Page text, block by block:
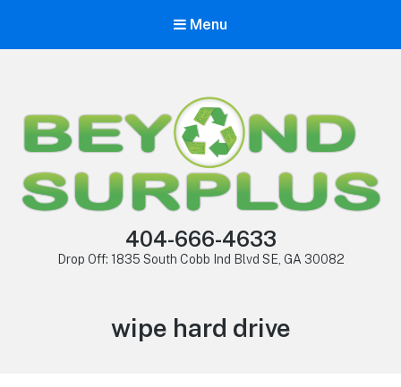
Menu
404-666-4633
Drop Off: 1835 South Cobb Ind Blvd SE, GA 30082
wipe hard drive